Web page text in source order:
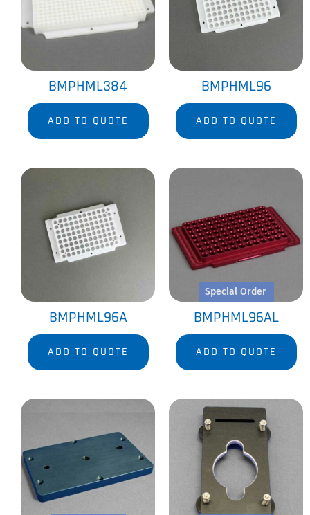
BMPHML384
ADD TO QUOTE
BMPHML96
ADD TO QUOTE
BMPHML96A
ADD TO QUOTE
Special Order
BMPHML96AL
ADD TO QUOTE